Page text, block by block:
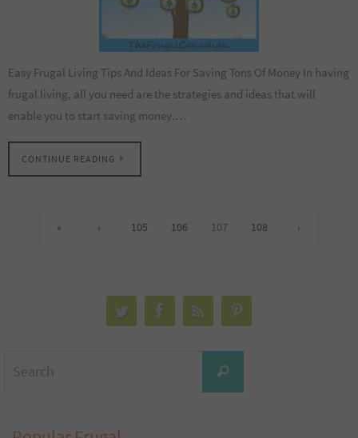
Easy Frugal Living Tips And Ideas For Saving Tons Of Money In having
frugal living, all you need are the strategies and ideas that will
enable you to start saving money.…
CONTINUE READING
« ‹ 105 106 107 108 ›
Search